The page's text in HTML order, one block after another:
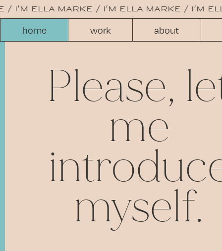
i'm ella marke / i'm ella marke / i'm
home work about
Please,
me
myself.